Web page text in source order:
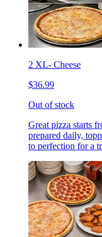
2 XL- Cheese
$36.99
Out of stock
Great pizza starts
prepared daily,
to perfection for a